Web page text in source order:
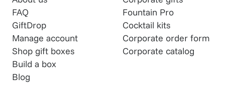
FAQ
GiftDrop
Manage account
Shop gift boxes
Build a box
Blog
Fountain Pro
Cocktail kits
Corporate order form
Corporate catalog